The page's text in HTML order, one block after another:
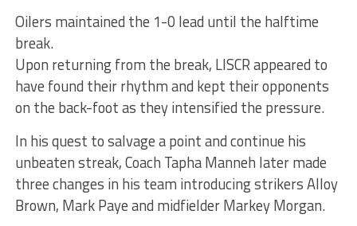
Oilers maintained the 1-0 lead until the halftime
break.
Upon returning from the break, LISCR appeared to
have found their rhythm and kept their opponents
on the back-foot as they intensified the pressure.
In his quest to salvage a point and continue his
unbeaten streak, Coach Tapha Manneh later made
three changes in his team introducing strikers Alloy
Brown, Mark Paye and midfielder Markey Morgan.